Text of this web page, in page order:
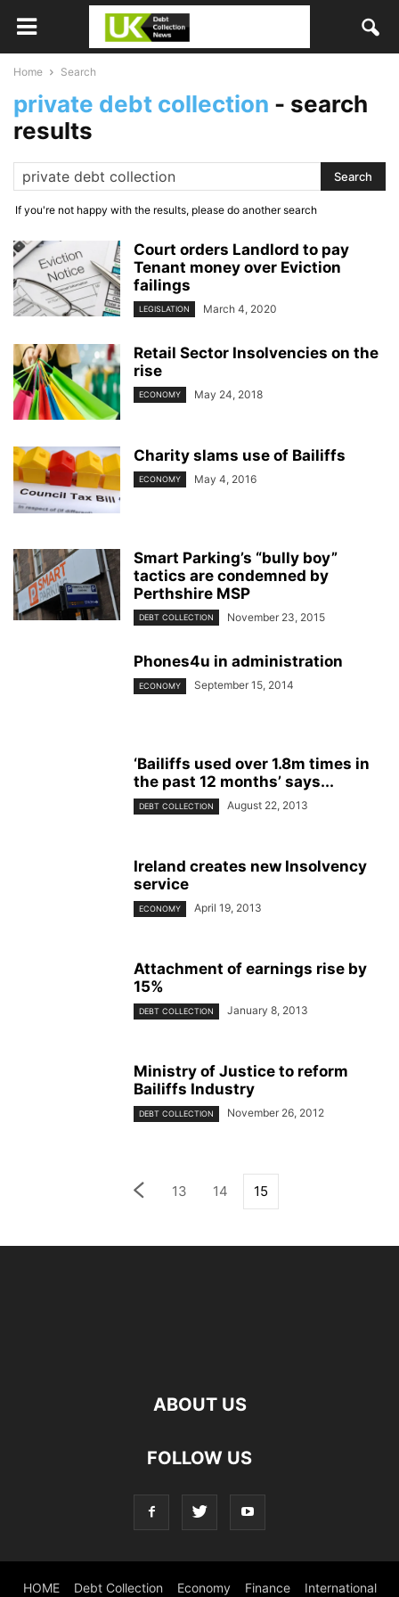
Home Search
private debt collection - search
results
If you're not happy with the results, please do another search
Court orders Landlord to pay
Tenant money over Eviction
failings
LEGISLATION March 4, 2020
Retail Sector Insolvencies on the
rise
ECONOMY May 24, 2018
Charity slams use of Bailiffs
ECONOMY May 4, 2016
Smart Parking’s “bully boy”
tactics are condemned by
Perthshire MSP
DEBT COLLECTION November 23, 2015
Phones4u in administration
ECONOMY September 15, 2014
‘Bailiffs used over 1.8m times in
the past 12 months’ says...
DEBT COLLECTION August 22, 2013
Ireland creates new Insolvency
service
ECONOMY April 19, 2013
Attachment of earnings rise by
15%
DEBT COLLECTION January 8, 2013
Ministry of Justice to reform
Bailiffs Industry
DEBT COLLECTION November 26, 2012
13 14 15
ABOUT US
FOLLOW US
HOME Debt Collection Economy Finance International